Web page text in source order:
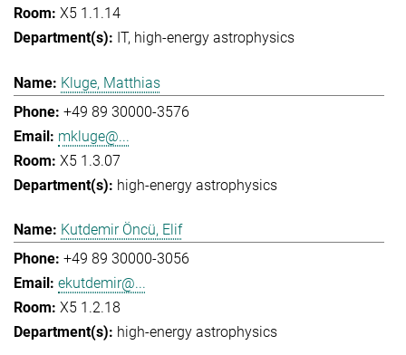
X5 1.1.14
IT high-energy astrophysics
Kluge, Matthias
+49 89 30000-3576
mkluge@...
X5 1.3.07
high-energy astrophysics
Kutdemir Öncü, Elif
+49 89 30000-3056
ekutdemir@...
X5 1.2.18
high-energy astrophysics